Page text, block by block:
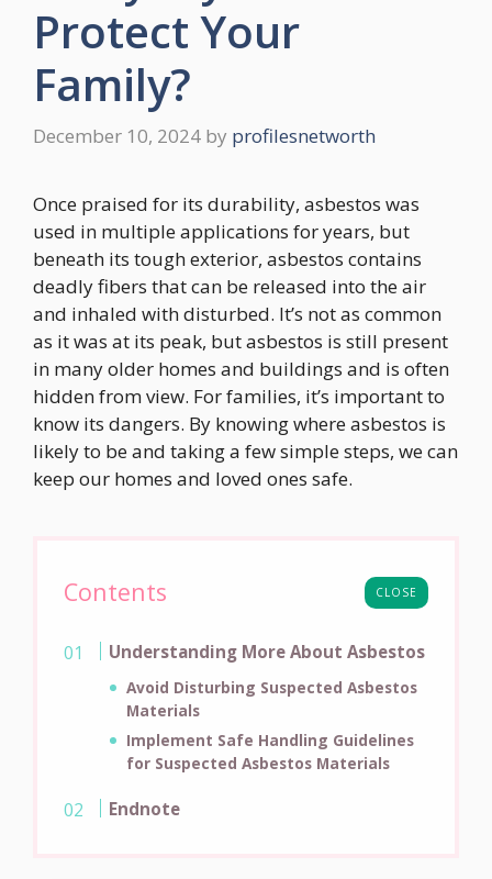
Protect Your
Family?
December 10, 2024 by profilesnetworth
Once praised for its durability, asbestos was
used in multiple applications for years, but
beneath its tough exterior, asbestos contains
deadly fibers that can be released into the air
and inhaled with disturbed. It’s not as common
as it was at its peak, but asbestos is still present
in many older homes and buildings and is often
hidden from view. For families, it’s important to
know its dangers. By knowing where asbestos is
likely to be and taking a few simple steps, we can
keep our homes and loved ones safe.
CLOSE
Contents
Understanding More About Asbestos
Avoid Disturbing Suspected Asbestos
Materials
Implement Safe Handling Guidelines
for Suspected Asbestos Materials
Endnote